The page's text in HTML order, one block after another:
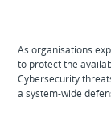
As organisations
to protect the
Cybersecurity
a system-wide